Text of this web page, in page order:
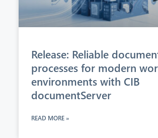
Release: Reliable
processes for modern
environments with CIB
documentServer
READ MORE »